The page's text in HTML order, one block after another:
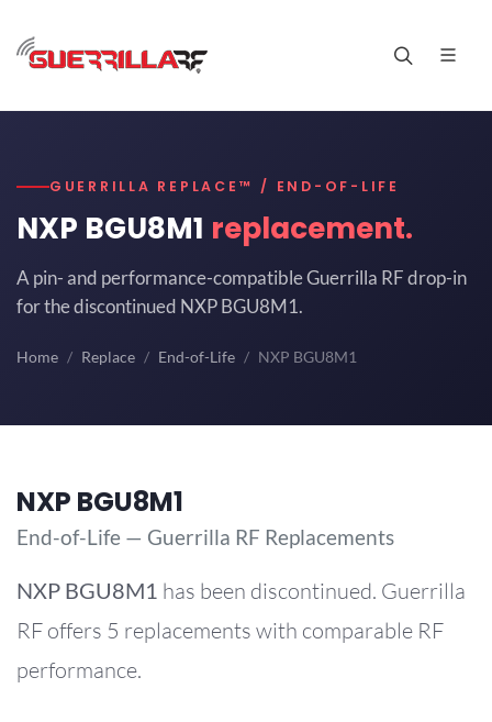
GUERRILLA REPLACE™ / END-OF-LIFE
NXP BGU8M1 replacement.
A pin- and performance-compatible Guerrilla RF drop-in
for the discontinued NXP BGU8M1.
Home Replace End-of-Life NXP BGU8M1
NXP BGU8M1
End-of-Life — Guerrilla RF Replacements
NXP BGU8M1 has been discontinued. Guerrilla
RF offers 5 replacements with comparable RF
performance.